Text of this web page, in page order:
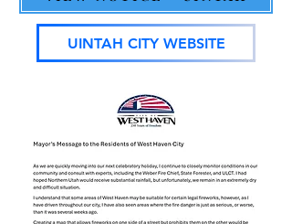
UINTAH CITY WEBSITE